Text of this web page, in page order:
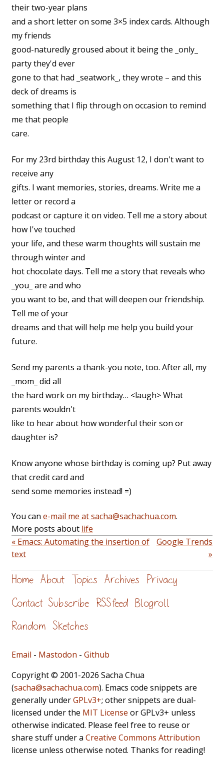
their two-year plans
and a short letter on some 3×5 index cards. Although
my friends
good-naturedly groused about it being the _only_
party they'd ever
gone to that had _seatwork_, they wrote – and this
deck of dreams is
something that I flip through on occasion to remind
me that people
care.
For my 23rd birthday this August 12, I don't want to
receive any
gifts. I want memories, stories, dreams. Write me a
letter or record a
podcast or capture it on video. Tell me a story about
how I've touched
your life, and these warm thoughts will sustain me
through winter and
hot chocolate days. Tell me a story that reveals who
_you_ are and who
you want to be, and that will deepen our friendship.
Tell me of your
dreams and that will help me help you build your
future.
Send my parents a thank-you note, too. After all, my
_mom_ did all
the hard work on my birthday… <laugh> What
parents wouldn't
like to hear about how wonderful their son or
daughter is?
Know anyone whose birthday is coming up? Put away
that credit card and
send some memories instead! =)
You can e-mail me at sacha@sachachua.com.
More posts about life
« Emacs: Automating the insertion of
text
Google Trends
»
Home About Topics Archives Privacy
Contact Subscribe RSS feed Blogroll
Random Sketches
Email - Mastodon - Github
Copyright © 2001-2026 Sacha Chua
(sacha@sachachua.com). Emacs code snippets are
generally underGPLv3+; other snippets are dual-
licensed under the MIT License or GPLv3+ unless
otherwise indicated. Please feel free to reuse or
share stuff under a Creative Commons Attribution
license unless otherwise noted. Thanks for reading!